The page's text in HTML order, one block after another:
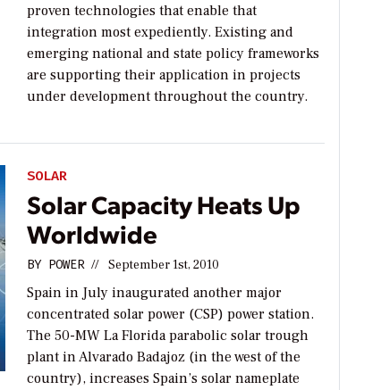
proven technologies that enable that
integration most expediently. Existing and
emerging national and state policy frameworks
are supporting their application in projects
under development throughout the country.
SOLAR
Solar Capacity Heats Up
Worldwide
BY POWER // September 1st, 2010
Spain in July inaugurated another major
concentrated solar power (CSP) power station.
The 50-MW La Florida parabolic solar trough
plant in Alvarado Badajoz (in the west of the
country), increases Spain’s solar nameplate